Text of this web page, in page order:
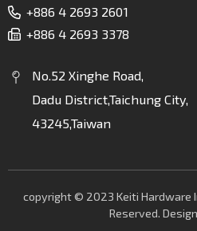
+886 4 2693 2601
+886 4 2693 3378
No.52 Xinghe Road,
Dadu District,Taichung City,
43245,Taiwan
copyright © 2023 Keiti Hardware
Reserved.